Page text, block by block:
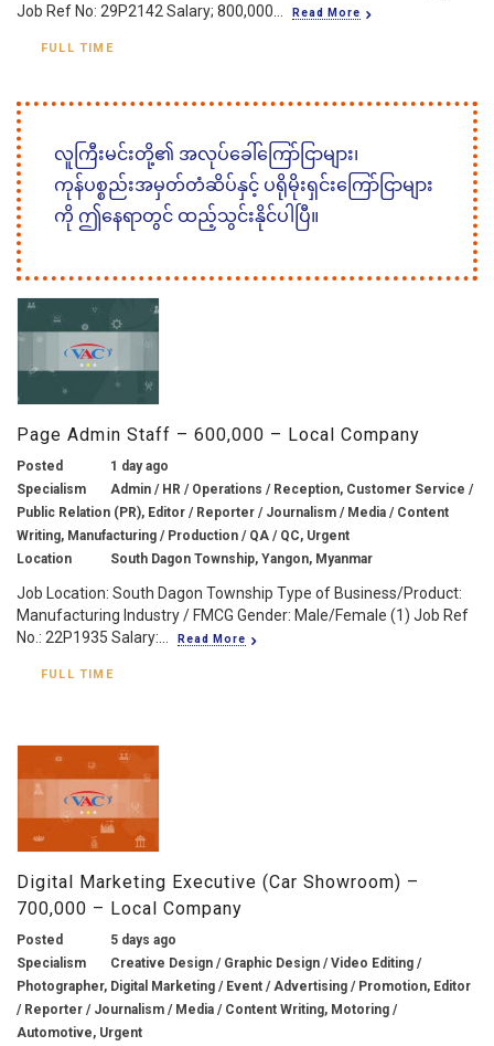
Job Ref No: 29P2142 Salary; 800,000...
Read More
FULL TIME
လူကြီးမင်းတို့၏ အလုပ်ခေါ်ကြော်ငြာများ၊
ကုန်ပစ္စည်းအမှတ်တံဆိပ်နှင့် ပရိုမိုးရှင်းကြော်ငြာများ
ကို ဤနေရာတွင် ထည့်သွင်းနိုင်ပါပြီ။
Page Admin Staff – 600,000 – Local Company
Posted
1 day ago
Specialism
Admin / HR / Operations / Reception, Customer Service /
Public Relation (PR), Editor / Reporter / Journalism / Media / Content
Writing, Manufacturing / Production / QA / QC, Urgent
Location
South Dagon Township, Yangon, Myanmar
Job Location: South Dagon Township Type of Business/Product:
Manufacturing Industry / FMCG Gender: Male/Female (1) Job Ref
No.: 22P1935 Salary:...
Read More
FULL TIME
Digital Marketing Executive (Car Showroom) –
700,000 – Local Company
Posted
5 days ago
Specialism
Creative Design / Graphic Design / Video Editing /
Photographer, Digital Marketing / Event / Advertising / Promotion, Editor
/ Reporter / Journalism / Media / Content Writing, Motoring /
Automotive, Urgent